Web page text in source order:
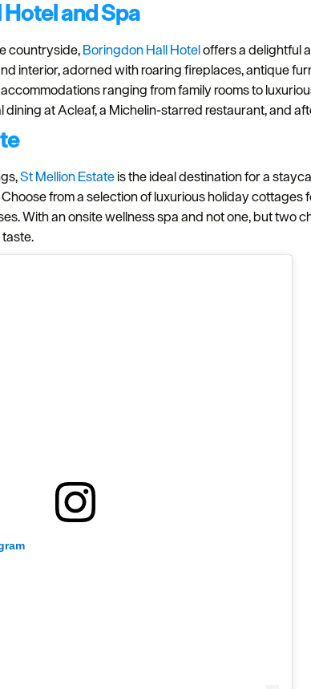
and Spa
countryside,Boringdon Hall Hoteloffers a delightful
interior, adorned with roaring fireplaces, antique
ranging from family rooms to
dining at Acleaf, a Michelin-starred restaurant, and
St Mellion Estateis the ideal destination for a
from a selection of luxurious holiday cottages
With an onsite wellness spa and not one, but two